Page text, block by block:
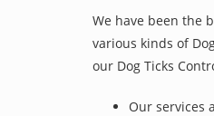
We have been the
various kinds of
our Dog Ticks
Our services